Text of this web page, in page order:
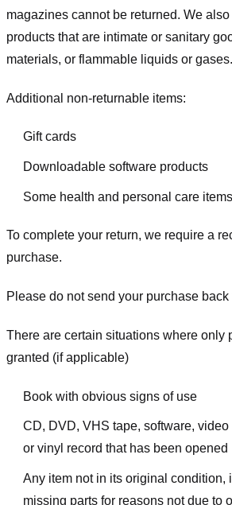
magazines cannot be returned. We
products that are intimate or sanitary
materials, or flammable liquids or gases.
Additional non-returnable items:
Gift cards
Downloadable software products
Some health and personal care items
To complete your return, we require a
purchase.
Please do not send your purchase back
There are certain situations where only
granted (if applicable)
Book with obvious signs of use
CD, DVD, VHS tape, software, video
or vinyl record that has been opened
Any item not in its original condition,
missing parts for reasons not due to